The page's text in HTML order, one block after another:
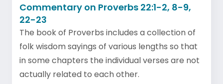
Commentary on Proverbs 22:1-2, 8-9,
22-23
The book of Proverbs includes a collection of
folk wisdom sayings of various lengths so that
in some chapters the individual verses are not
actually related to each other.